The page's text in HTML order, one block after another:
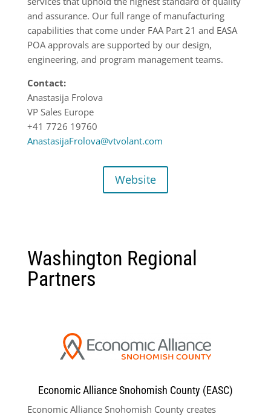
and assurance. Our full range of manufacturing
capabilities that come under FAA Part 21 and EASA
POA approvals are supported by our design,
engineering, and program management teams.
Contact:
Anastasija Frolova
VP Sales Europe
+41 7726 19760
AnastasijaFrolova@vtvolant.com
Website
Washington Regional
Partners
Economic Alliance Snohomish County (EASC)
Economic Alliance Snohomish County creates